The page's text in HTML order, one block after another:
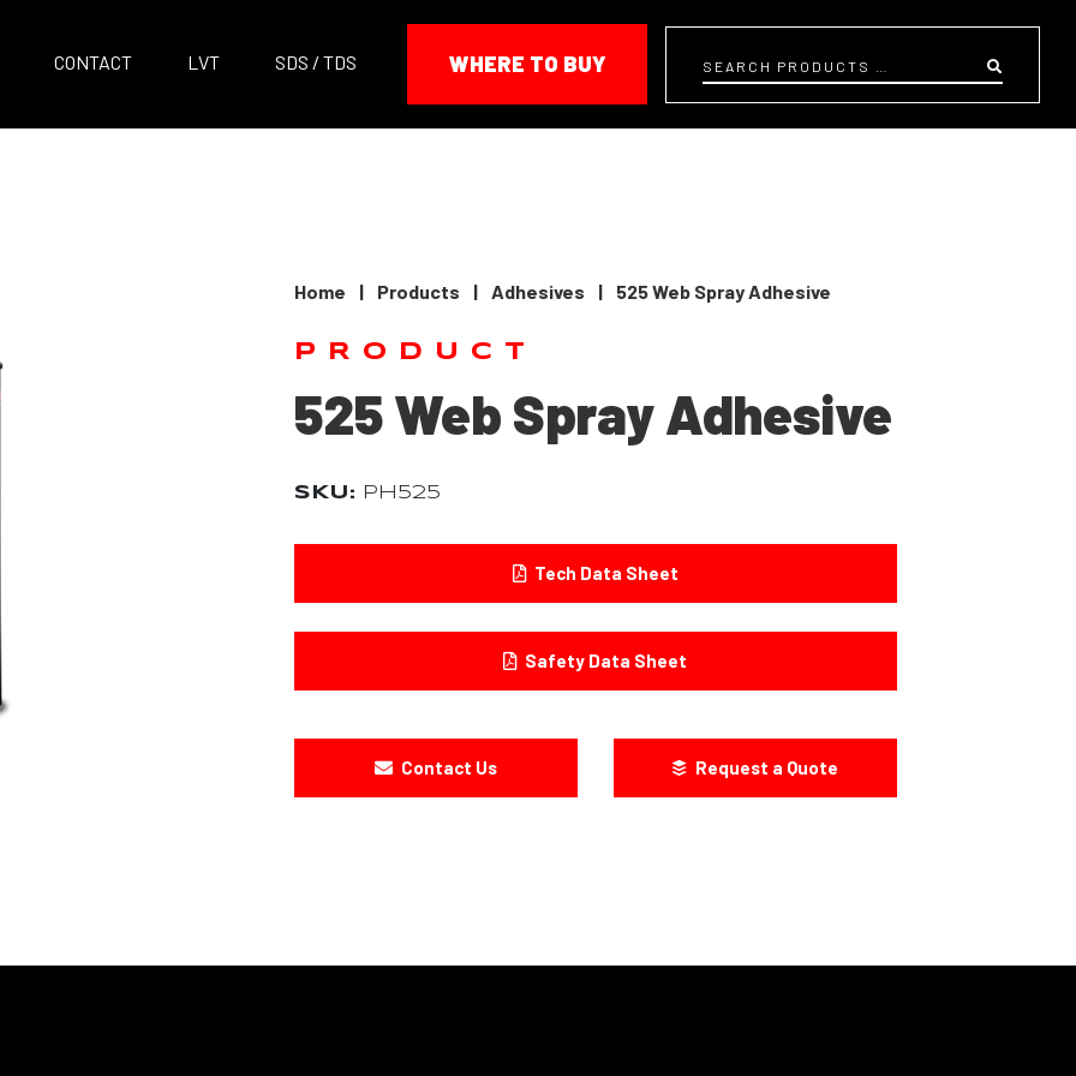
CONTACT LVT SDS / TDS WHERE TO BUY Search
Home | Products | Adhesives | 525 Web Spray Adhesive
PRODUCT
525 Web Spray Adhesive
SKU: PH525
Tech Data Sheet
Safety Data Sheet
Contact Us Request a Quote